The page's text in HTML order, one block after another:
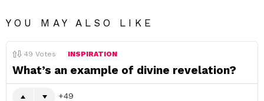
YOU MAY ALSO LIKE
49 Votes INSPIRATION
What’s an example of divine revelation?
49